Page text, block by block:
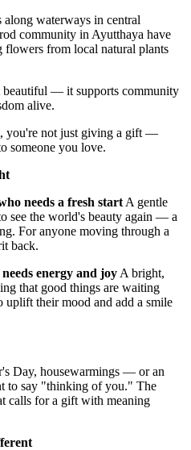
along waterways in central
community in Ayutthaya have
flowers from local natural plants
beautiful — it supports community
alive.
you're not just giving a gift —
someone you love.
needs a fresh start A gentle
see the world's beauty again — a
For anyone moving through a
back.
energy and joy A bright,
that good things are waiting
uplift their mood and add a smile
Day, housewarmings — or an
to say "thinking of you." The
calls for a gift with meaning